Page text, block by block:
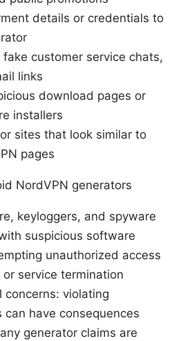
details or credentials to
customer service chats,
links
download pages or
installers
sites that look similar to
pages
NordVPN generators
keyloggers, and spyware
suspicious software
unauthorized access
service termination
concerns: violating
can have consequences
generator claims are